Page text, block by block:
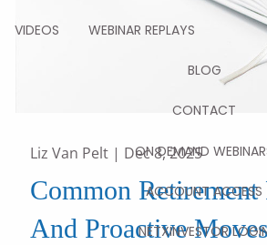
VIDEOS WEBINAR REPLAYS
BLOG
CONTACT
ON DEMAND
ACCOUNT ACCESS
NETXINVESTOR
Liz Van Pelt | Dec 8, 2025
Common
And Proactive